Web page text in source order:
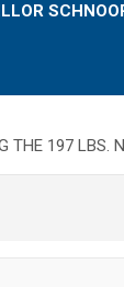
THE 197 LBS.